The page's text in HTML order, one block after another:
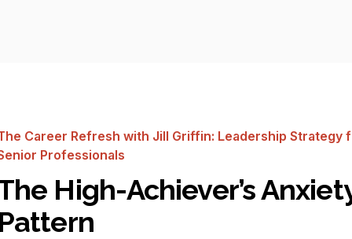
Career Refresh with Jill Griffin: Leadership Strategy
Professionals
High-Achiever’s
Pattern